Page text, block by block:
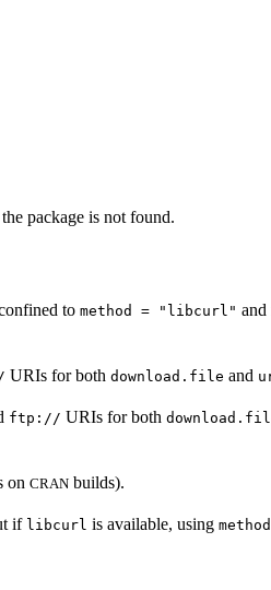
package is not found.
to method = "libcurl"
URIs for both download.file and
ftp:// URIs for both
on CRAN builds).
if libcurl is available, using